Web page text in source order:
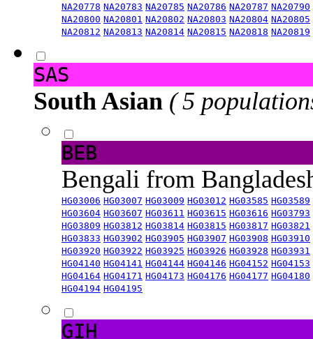
NA20778 NA20783 NA20785 NA20786 NA20787 NA20790
NA20800 NA20801 NA20802 NA20803 NA20804 NA20805
NA20812 NA20813 NA20814 NA20815 NA20818 NA20819
SAS
South Asian ( 5
BEB
Bengali from
HG03006 HG03007 HG03009 HG03012 HG03585 HG03589
HG03604 HG03607 HG03611 HG03615 HG03616 HG03793
HG03809 HG03812 HG03814 HG03815 HG03817 HG03821
HG03833 HG03902 HG03905 HG03907 HG03908 HG03910
HG03920 HG03922 HG03925 HG03926 HG03928 HG03931
HG04140 HG04141 HG04144 HG04146 HG04152 HG04153
HG04164 HG04171 HG04173 HG04176 HG04177 HG04180
HG04194 HG04195
GIH